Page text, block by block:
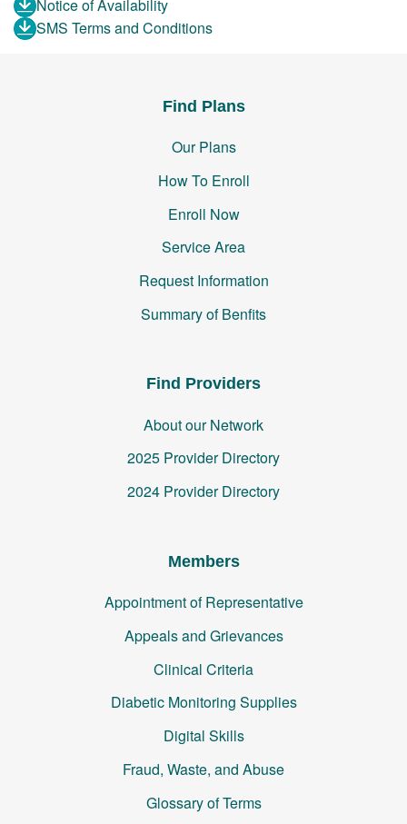
Notice of Availability
SMS Terms and Conditions
Find Plans
Our Plans
How To Enroll
Enroll Now
Service Area
Request Information
Summary of Benfits
Find Providers
About our Network
2025 Provider Directory
2024 Provider Directory
Members
Appointment of Representative
Appeals and Grievances
Clinical Criteria
Diabetic Monitoring Supplies
Digital Skills
Fraud, Waste, and Abuse
Glossary of Terms